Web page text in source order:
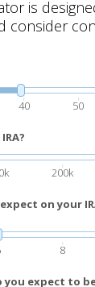
is
consider
40 50
200k
on your
8
expect to